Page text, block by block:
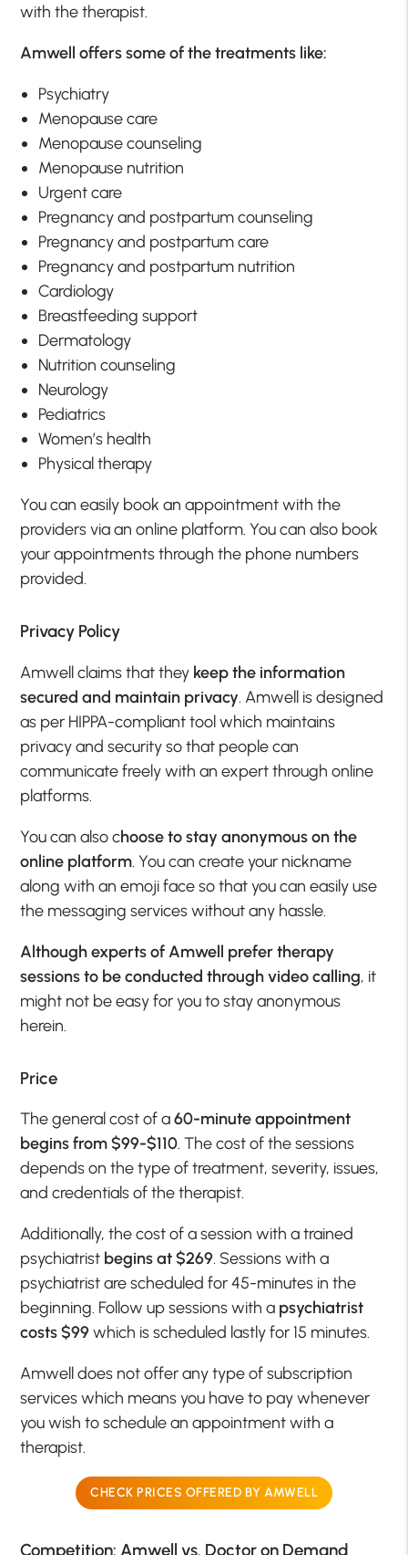
with the therapist.
Amwell offers some of the treatments like:
Psychiatry
Menopause care
Menopause counseling
Menopause nutrition
Urgent care
Pregnancy and postpartum counseling
Pregnancy and postpartum care
Pregnancy and postpartum nutrition
Cardiology
Breastfeeding support
Dermatology
Nutrition counseling
Neurology
Pediatrics
Women’s health
Physical therapy
You can easily book an appointment with the
providers via an online platform. You can also book
your appointments through the phone numbers
provided.
Privacy Policy
Amwell claims that they keep the information
secured and maintain privacy. Amwell is designed
as per HIPPA-compliant tool which maintains
privacy and security so that people can
communicate freely with an expert through online
platforms.
You can also choose to stay anonymous on the
online platform. You can create your nickname
along with an emoji face so that you can easily use
the messaging services without any hassle.
Although experts of Amwell prefer therapy
sessions to be conducted through video calling, it
might not be easy for you to stay anonymous
herein.
Price
The general cost of a60-minute appointment
begins from $99-$110. The cost of the sessions
depends on the type of treatment, severity, issues,
and credentials of the therapist.
Additionally, the cost of a session with a trained
psychiatrist begins at $269. Sessions with a
psychiatrist are scheduled for 45-minutes in the
beginning. Follow up sessions with a psychiatrist
costs $99which is scheduled lastly for 15 minutes.
Amwell does not offer any type of subscription
services which means you have to pay whenever
you wish to schedule an appointment with a
therapist.
CHECK PRICES OFFERED BY AMWELL
Competition: Amwell vs. Doctor on Demand